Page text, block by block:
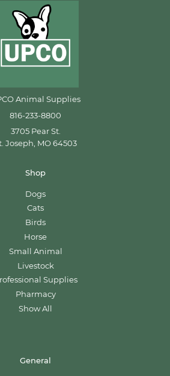
Animal Supplies
816-233-8800
3705 Pear St.
Joseph, MO 64503
Shop
Dogs
Cats
Birds
Horse
Small Animal
Livestock
Supplies
Pharmacy
Show All
General